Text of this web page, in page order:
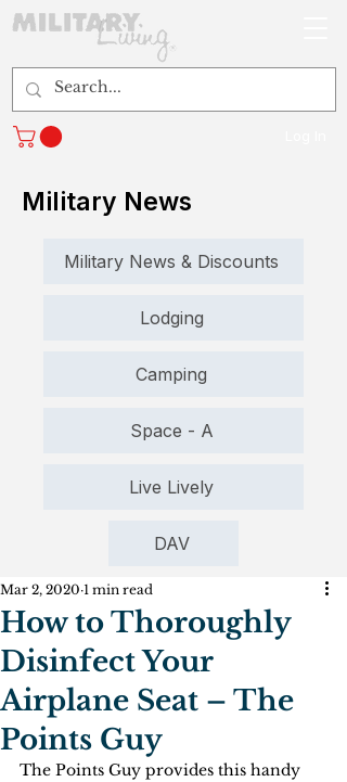
Military News
Military News & Discounts
Lodging
Camping
Space - A
Live Lively
DAV
How to Thoroughly
Disinfect Your
Airplane Seat – The
Points Guy
Mar 2, 2020 1 min read
The Points Guy provides this handy